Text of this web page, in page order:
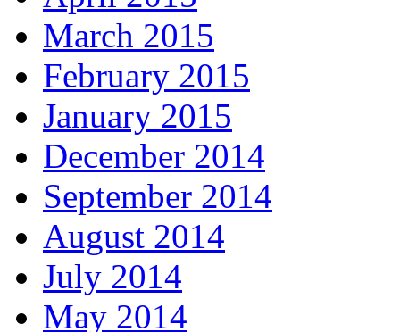
March 2015
February 2015
January 2015
December 2014
September 2014
August 2014
July 2014
May 2014